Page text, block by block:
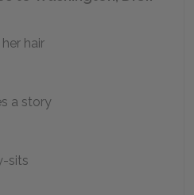
hair
a story
sits